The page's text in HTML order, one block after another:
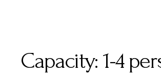
Capacity: 1-4